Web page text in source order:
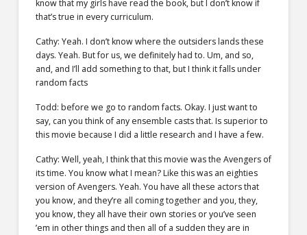
know that my girls have read the book, but I don’t know if
that’s true in every curriculum.
Cathy: Yeah. I don’t know where the outsiders lands these
days. Yeah. But for us, we definitely had to. Um, and so,
and, and I’ll add something to that, but I think it falls under
random facts
Todd: before we go to random facts. Okay. I just want to
say, can you think of any ensemble casts that. Is superior to
this movie because I did a little research and I have a few.
Cathy: Well, yeah, I think that this movie was the Avengers of
its time. You know what I mean? Like this was an eighties
version of Avengers. Yeah. You have all these actors that
you know, and they’re all coming together and you, they,
you know, they all have their own stories or you’ve seen
’em in other things and then all of a sudden they are in